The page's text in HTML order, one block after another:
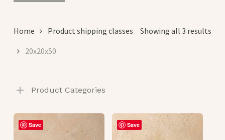
Showing all 3 results
Home
Product shipping classes
20x20x50
Product Categories
Save Save